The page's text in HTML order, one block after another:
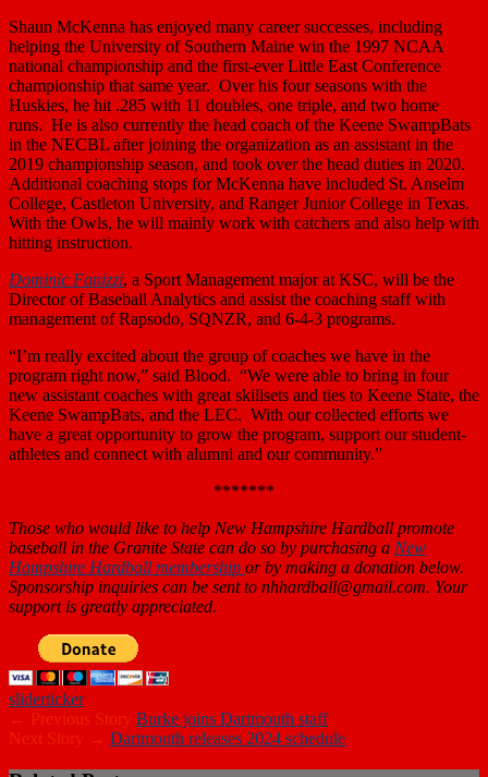
Shaun McKenna has enjoyed many career successes, including
helping the University of Southern Maine win the 1997 NCAA
national championship and the first-ever Little East Conference
championship that same year. Over his four seasons with the
Huskies, he hit .285 with 11 doubles, one triple, and two home
runs. He is also currently the head coach of the Keene SwampBats
in the NECBL after joining the organization as an assistant in the
2019 championship season, and took over the head duties in 2020.
Additional coaching stops for McKenna have included St. Anselm
College, Castleton University, and Ranger Junior College in Texas.
With the Owls, he will mainly work with catchers and also help with
hitting instruction.
Dominic Fanizzi, a Sport Management major at KSC, will be the
Director of Baseball Analytics and assist the coaching staff with
management of Rapsodo, SQNZR, and 6-4-3 programs.
“I’m really excited about the group of coaches we have in the
program right now,” said Blood. “We were able to bring in four
new assistant coaches with great skillsets and ties to Keene State, the
Keene SwampBats, and the LEC. With our collected efforts we
have a great opportunity to grow the program, support our student-
athletes and connect with alumni and our community.”
*******
Those who would like to help New Hampshire Hardball promote
baseball in the Granite State can do so by purchasing a New
Hampshire Hardball membership or by making a donation below.
Sponsorship inquiries can be sent to nhhardball@gmail.com. Your
support is greatly appreciated.
sliderticker
← Previous Story Burke joins Dartmouth staff
Next Story → Dartmouth releases 2024 schedule